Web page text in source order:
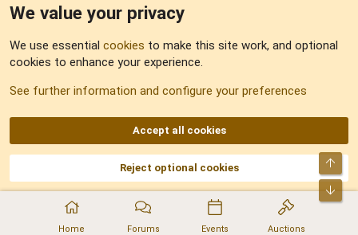
Home Forums Events Auctions
Sitemap
AKA DNF ©2001-2026 | Managed byNo Stress Limited
Part of:Domain Summit,Acorn Domains,ConsultDomain,IBF.lv,ForumNDD,
Domainforum.ro,27.be,NamesLot,Hostmaria
We value your privacy
We use essential cookies to make this site work, and optional
cookies to enhance your experience.
See further information and configure your preferences
Accept all cookies
Reject optional cookies